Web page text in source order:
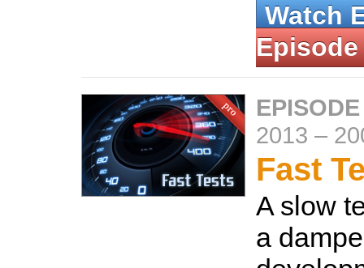
Watch
Episode
2013 –
Fast
A slow
a